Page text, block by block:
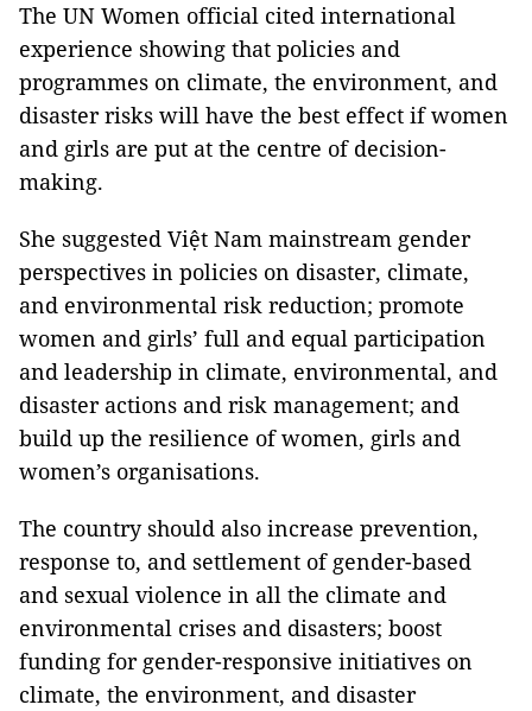
The UN Women official cited international
experience showing that policies and
programmes on climate, the environment, and
disaster risks will have the best effect if women
and girls are put at the centre of decision-
making.
She suggested Việt Nam mainstream gender
perspectives in policies on disaster, climate,
and environmental risk reduction; promote
women and girls’ full and equal participation
and leadership in climate, environmental, and
disaster actions and risk management; and
build up the resilience of women, girls and
women’s organisations.
The country should also increase prevention,
response to, and settlement of gender-based
and sexual violence in all the climate and
environmental crises and disasters; boost
funding for gender-responsive initiatives on
climate, the environment, and disaster